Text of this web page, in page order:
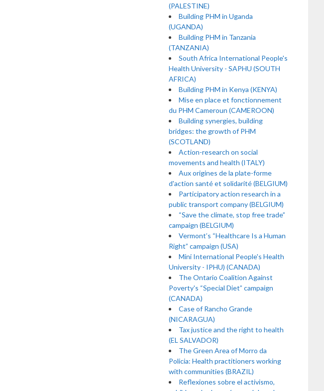
(PALESTINE)
Building PHM in Uganda
(UGANDA)
Building PHM in Tanzania
(TANZANIA)
South Africa International People's
Health University - SAPHU (SOUTH
AFRICA)
Building PHM in Kenya (KENYA)
Mise en place et fonctionnement
du PHM Cameroun (CAMEROON)
Building synergies, building
bridges: the growth of PHM
(SCOTLAND)
Action-research on social
movements and health (ITALY)
Aux origines de la plate-forme
d'action santé et solidarité (BELGIUM)
Participatory action research in a
public transport company (BELGIUM)
“Save the climate, stop free trade”
campaign (BELGIUM)
Vermont’s “Healthcare Is a Human
Right” campaign (USA)
Mini International People's Health
University - IPHU) (CANADA)
The Ontario Coalition Against
Poverty's “Special Diet” campaign
(CANADA)
Case of Rancho Grande
(NICARAGUA)
Tax justice and the right to health
(EL SALVADOR)
The Green Area of Morro da
Policia: Health practitioners working
with communities (BRAZIL)
Reflexiones sobre el activismo,